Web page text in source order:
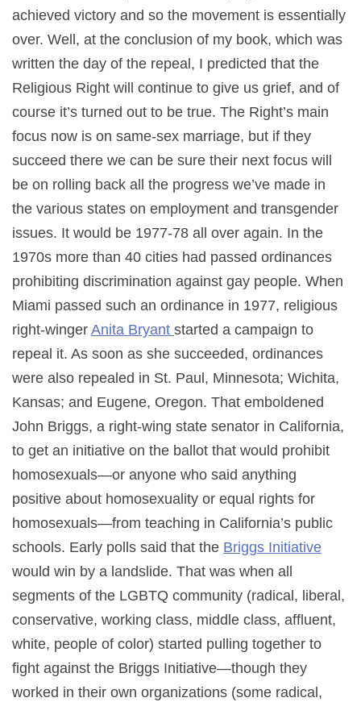
achieved victory and so the movement is essentially
over. Well, at the conclusion of my book, which was
written the day of the repeal, I predicted that the
Religious Right will continue to give us grief, and of
course it’s turned out to be true. The Right’s main
focus now is on same-sex marriage, but if they
succeed there we can be sure their next focus will
be on rolling back all the progress we’ve made in
the various states on employment and transgender
issues. It would be 1977-78 all over again. In the
1970s more than 40 cities had passed ordinances
prohibiting discrimination against gay people. When
Miami passed such an ordinance in 1977, religious
right-winger Anita Bryant started a campaign to
repeal it. As soon as she succeeded, ordinances
were also repealed in St. Paul, Minnesota; Wichita,
Kansas; and Eugene, Oregon. That emboldened
John Briggs, a right-wing state senator in California,
to get an initiative on the ballot that would prohibit
homosexuals—or anyone who said anything
positive about homosexuality or equal rights for
homosexuals—from teaching in California’s public
schools. Early polls said that the Briggs Initiative
would win by a landslide. That was when all
segments of the LGBTQ community (radical, liberal,
conservative, working class, middle class, affluent,
white, people of color) started pulling together to
fight against the Briggs Initiative—though they
worked in their own organizations (some radical,